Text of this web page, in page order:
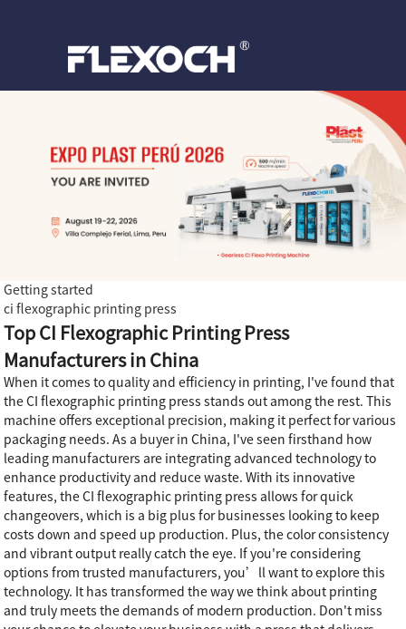
Getting started
ci flexographic printing press
Top CI Flexographic Printing Press
Manufacturers in China
When it comes to quality and efficiency in printing, I've found that
the CI flexographic printing press stands out among the rest. This
machine offers exceptional precision, making it perfect for various
packaging needs. As a buyer in China, I've seen firsthand how
leading manufacturers are integrating advanced technology to
enhance productivity and reduce waste. With its innovative
features, the CI flexographic printing press allows for quick
changeovers, which is a big plus for businesses looking to keep
costs down and speed up production. Plus, the color consistency
and vibrant output really catch the eye. If you're considering
options from trusted manufacturers, you’ll want to explore this
technology. It has transformed the way we think about printing
and truly meets the demands of modern production. Don't miss